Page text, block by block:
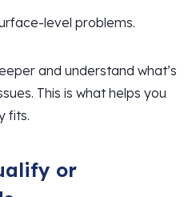
level problems.
and understand what’s
This is what helps you
fits.
or